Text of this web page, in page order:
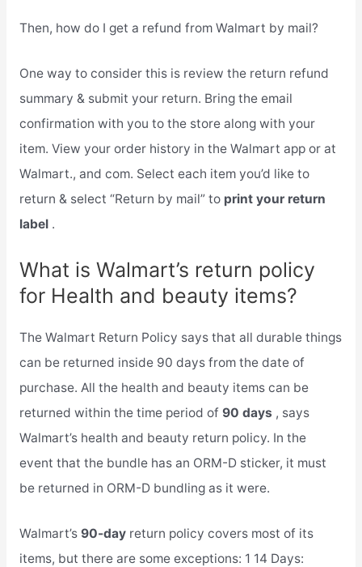
Then, how do I get a refund from Walmart by mail?
One way to consider this is review the return refund
summary & submit your return. Bring the email
confirmation with you to the store along with your
item. View your order history in the Walmart app or at
Walmart., and com. Select each item you’d like to
return & select “Return by mail” to print your return
label .
What is Walmart’s return policy
for Health and beauty items?
The Walmart Return Policy says that all durable things
can be returned inside 90 days from the date of
purchase. All the health and beauty items can be
returned within the time period of 90 days , says
Walmart’s health and beauty return policy. In the
event that the bundle has an ORM-D sticker, it must
be returned in ORM-D bundling as it were.
Walmart’s 90-day return policy covers most of its
items, but there are some exceptions: 1 14 Days: